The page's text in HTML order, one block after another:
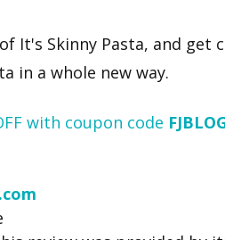
It's Skinny Pasta, and get
in a whole new way.
with coupon code